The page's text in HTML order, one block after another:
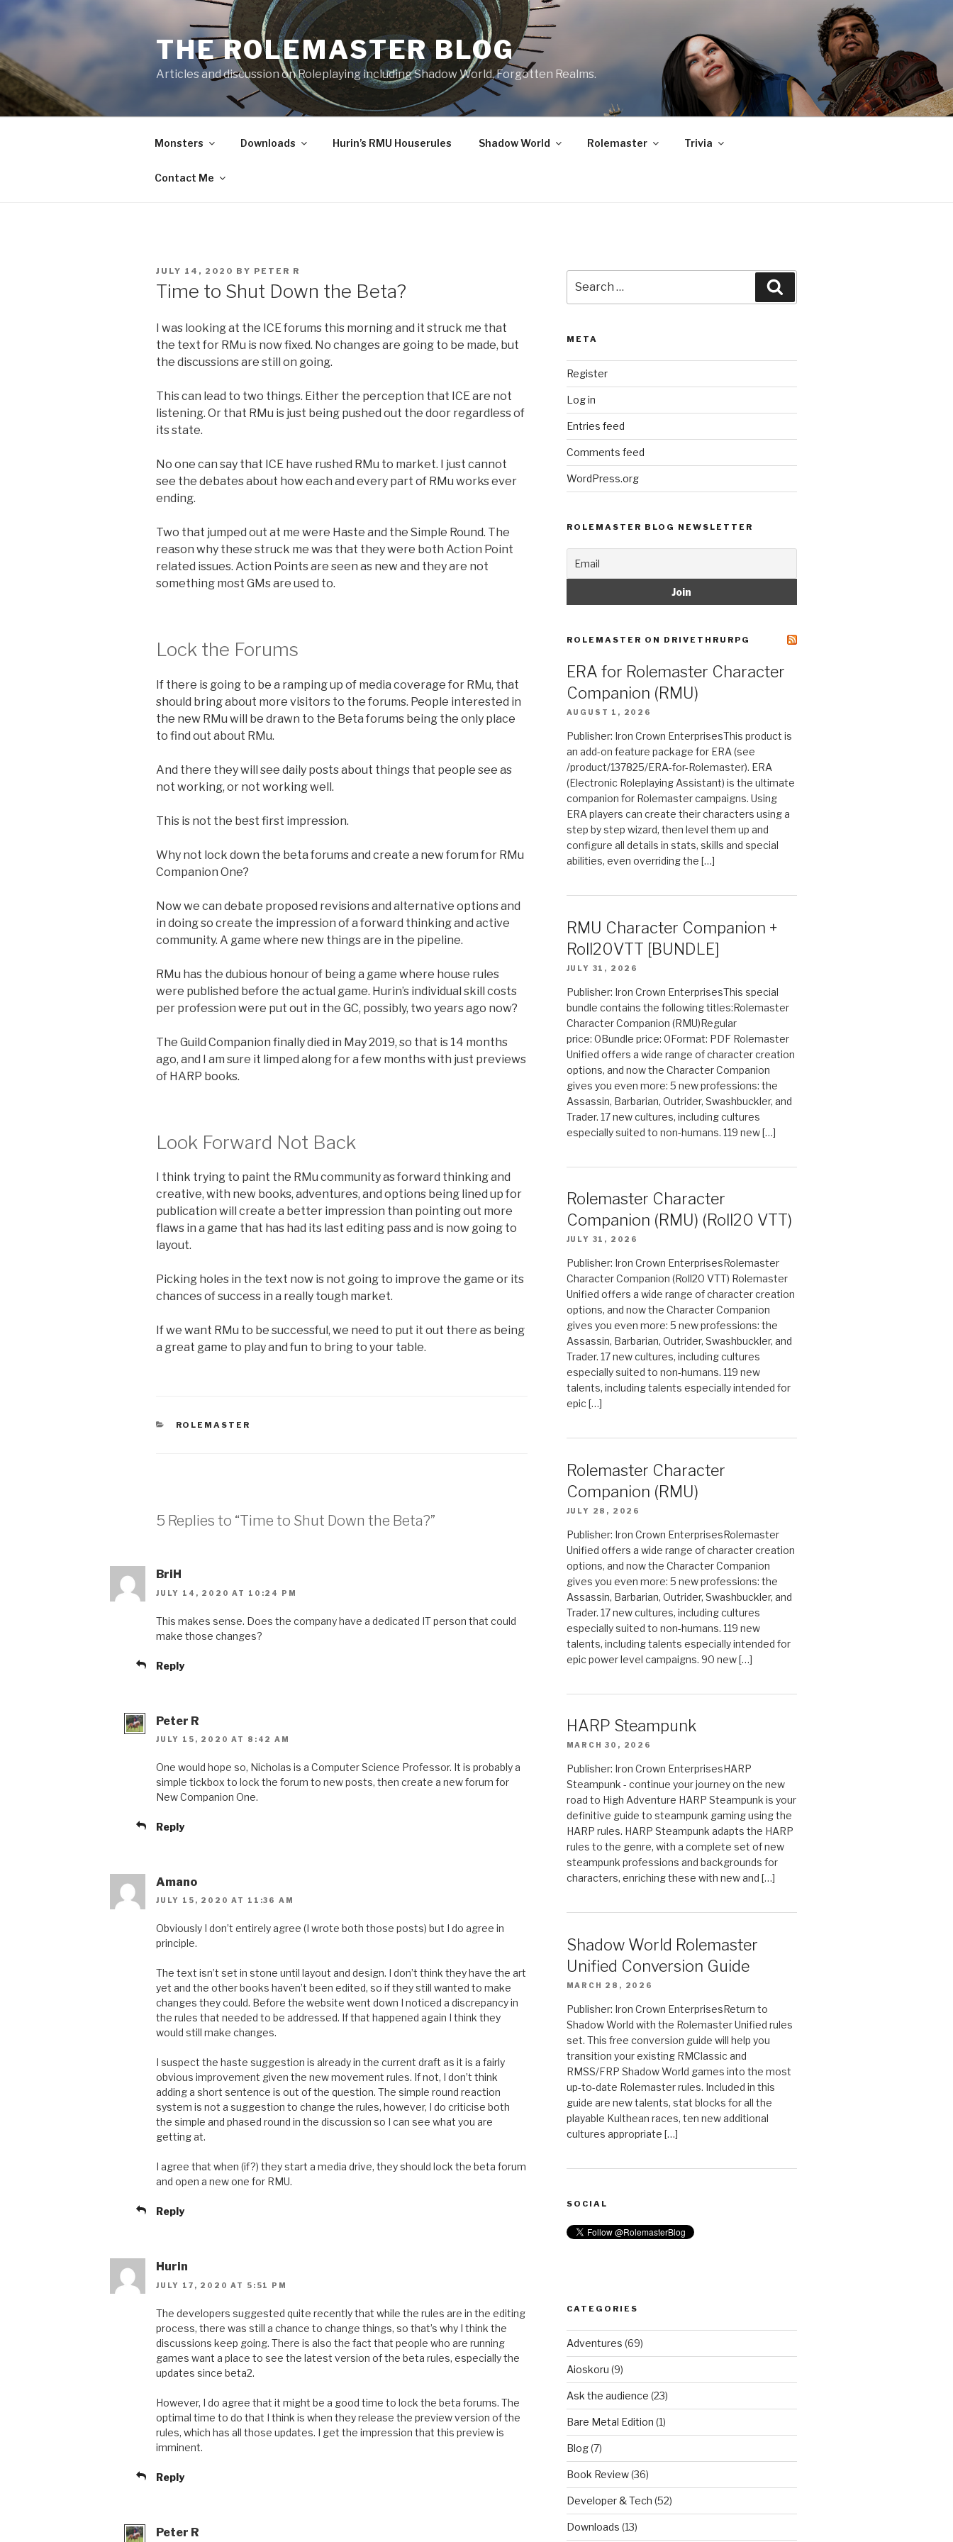
Skip
content
THE ROLEMASTER BLOG
Articles and discussion on Roleplaying including Shadow World, Forgotten Realms.
Monsters Downloads Hurin’s RMU Houserules Shadow World Rolemaster Trivia
Contact Me
POSTED
JULY 14, 2020 BY PETER R
Time to Shut Down the Beta?
I was looking at the ICE forums this morning and it struck me that
the text for RMu is now fixed. No changes are going to be made, but
the discussions are still on going.
This can lead to two things. Either the perception that ICE are not
listening. Or that RMu is just being pushed out the door regardless of
its state.
No one can say that ICE have rushed RMu to market. I just cannot
see the debates about how each and every part of RMu works ever
ending.
Two that jumped out at me were Haste and the Simple Round. The
reason why these struck me was that they were both Action Point
related issues. Action Points are seen as new and they are not
something most GMs are used to.
Lock the Forums
If there is going to be a ramping up of media coverage for RMu, that
should bring about more visitors to the forums. People interested in
the new RMu will be drawn to the Beta forums being the only place
to find out about RMu.
And there they will see daily posts about things that people see as
not working, or not working well.
This is not the best first impression.
Why not lock down the beta forums and create a new forum for RMu
Companion One?
Now we can debate proposed revisions and alternative options and
in doing so create the impression of a forward thinking and active
community. A game where new things are in the pipeline.
RMu has the dubious honour of being a game where house rules
were published before the actual game. Hurin’s individual skill costs
per profession were put out in the GC, possibly, two years ago now?
The Guild Companion finally died in May 2019, so that is 14 months
ago, and I am sure it limped along for a few months with just previews
of HARP books.
Look Forward Not Back
I think trying to paint the RMu community as forward thinking and
creative, with new books, adventures, and options being lined up for
publication will create a better impression than pointing out more
flaws in a game that has had its last editing pass and is now going to
layout.
Picking holes in the text now is not going to improve the game or its
chances of success in a really tough market.
If we want RMu to be successful, we need to put it out there as being
a great game to play and fun to bring to your table.
CATEGORIES
ROLEMASTER
5 Replies to “Time to Shut Down the Beta?”
BriH
JULY 14, 2020 AT 10:24 PM
This makes sense. Does the company have a dedicated IT person that could
make those changes?
Reply
Peter R
JULY 15, 2020 AT 8:42 AM
One would hope so, Nicholas is a Computer Science Professor. It is probably a
simple tickbox to lock the forum to new posts, then create a new forum for
New Companion One.
Reply
Amano
JULY 15, 2020 AT 11:36 AM
Obviously I don’t entirely agree (I wrote both those posts) but I do agree in
principle.
The text isn’t set in stone until layout and design. I don’t think they have the art
yet and the other books haven’t been edited, so if they still wanted to make
changes they could. Before the website went down I noticed a discrepancy in
the rules that needed to be addressed. If that happened again I think they
would still make changes.
I suspect the haste suggestion is already in the current draft as it is a fairly
obvious improvement given the new movement rules. If not, I don’t think
adding a short sentence is out of the question. The simple round reaction
system is not a suggestion to change the rules, however, I do criticise both
the simple and phased round in the discussion so I can see what you are
getting at.
I agree that when (if?) they start a media drive, they should lock the beta forum
and open a new one for RMU.
Reply
Hurin
JULY 17, 2020 AT 5:51 PM
The developers suggested quite recently that while the rules are in the editing
process, there was still a chance to change things, so that’s why I think the
discussions keep going. There is also the fact that people who are running
games want a place to see the latest version of the beta rules, especially the
updates since beta2.
However, I do agree that it might be a good time to lock the beta forums. The
optimal time to do that I think is when they release the preview version of the
rules, which has all those updates. I get the impression that this preview is
imminent.
Reply
Peter R
for:
META
Register
Log in
Entries feed
Comments feed
WordPress.org
ROLEMASTER BLOG NEWSLETTER
ROLEMASTER ON DRIVETHRURPG
ERA for Rolemaster Character
Companion (RMU)
AUGUST 1, 2026
Publisher: Iron Crown EnterprisesThis product is
an add-on feature package for ERA (see
/product/137825/ERA-for-Rolemaster). ERA
(Electronic Roleplaying Assistant) is the ultimate
companion for Rolemaster campaigns. Using
ERA players can create their characters using a
step by step wizard, then level them up and
configure all details in stats, skills and special
abilities, even overriding the […]
RMU Character Companion +
Roll20VTT [BUNDLE]
JULY 31, 2026
Publisher: Iron Crown EnterprisesThis special
bundle contains the following titles:Rolemaster
Character Companion (RMU)Regular
price: 0Bundle price: 0Format: PDF Rolemaster
Unified offers a wide range of character creation
options, and now the Character Companion
gives you even more: 5 new professions: the
Assassin, Barbarian, Outrider, Swashbuckler, and
Trader. 17 new cultures, including cultures
especially suited to non-humans. 119 new […]
Rolemaster Character
Companion (RMU) (Roll20 VTT)
JULY 31, 2026
Publisher: Iron Crown EnterprisesRolemaster
Character Companion (Roll20 VTT) Rolemaster
Unified offers a wide range of character creation
options, and now the Character Companion
gives you even more: 5 new professions: the
Assassin, Barbarian, Outrider, Swashbuckler, and
Trader. 17 new cultures, including cultures
especially suited to non-humans. 119 new
talents, including talents especially intended for
epic […]
Rolemaster Character
Companion (RMU)
JULY 28, 2026
Publisher: Iron Crown EnterprisesRolemaster
Unified offers a wide range of character creation
options, and now the Character Companion
gives you even more: 5 new professions: the
Assassin, Barbarian, Outrider, Swashbuckler, and
Trader. 17 new cultures, including cultures
especially suited to non-humans. 119 new
talents, including talents especially intended for
epic power level campaigns. 90 new […]
HARP Steampunk
MARCH 30, 2026
Publisher: Iron Crown EnterprisesHARP
Steampunk - continue your journey on the new
road to High Adventure HARP Steampunk is your
definitive guide to steampunk gaming using the
HARP rules. HARP Steampunk adapts the HARP
rules to the genre, with a complete set of new
steampunk professions and backgrounds for
characters, enriching these with new and […]
Shadow World Rolemaster
Unified Conversion Guide
MARCH 28, 2026
Publisher: Iron Crown EnterprisesReturn to
Shadow World with the Rolemaster Unified rules
set. This free conversion guide will help you
transition your existing RMClassic and
RMSS/FRP Shadow World games into the most
up-to-date Rolemaster rules. Included in this
guide are new talents, stat blocks for all the
playable Kulthean races, ten new additional
cultures appropriate […]
SOCIAL
CATEGORIES
Adventures (69)
Aioskoru (9)
Ask the audience (23)
Bare Metal Edition (1)
Blog(7)
Book Review(36)
Developer & Tech (52)
Downloads (13)